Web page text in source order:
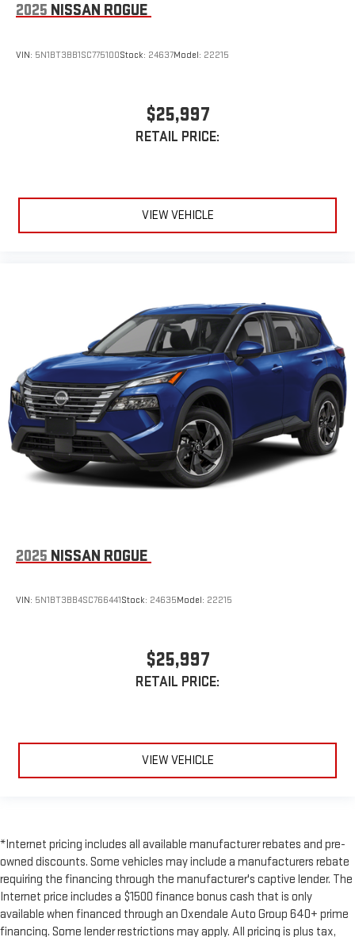
2025 NISSAN ROGUE
VIN: 5N1BT3BB1SC775100Stock: 24637Model: 22215
$25,997
RETAIL PRICE:
VIEW VEHICLE
2025 NISSAN ROGUE
VIN: 5N1BT3BB4SC766441Stock: 24635Model: 22215
$25,997
RETAIL PRICE:
VIEW VEHICLE
*Internet pricing includes all available manufacturer rebates and pre-
owned discounts. Some vehicles may include a manufacturers rebate
requiring the financing through the manufacturer's captive lender. The
Internet price includes a $1500 finance bonus cash that is only
available when financed through an Oxendale Auto Group 640+ prime
financing. Some lender restrictions may apply. All pricing is plus tax,